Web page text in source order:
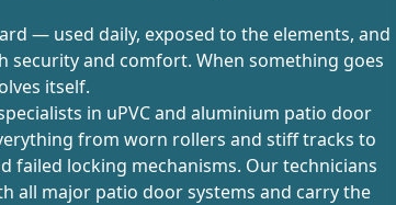
— used daily, exposed to the elements, and
security and comfort. When something goes
itself.
in uPVC and aluminium patio door
from worn rollers and stiff tracks to
failed locking mechanisms. Our technicians
all major patio door systems and carry the